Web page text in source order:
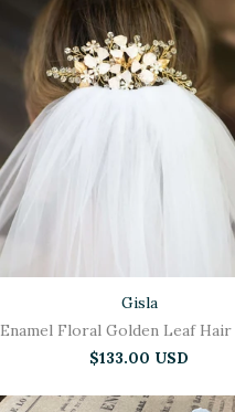
Gisla
Enamel Floral Golden Leaf Hair
$133.00 USD